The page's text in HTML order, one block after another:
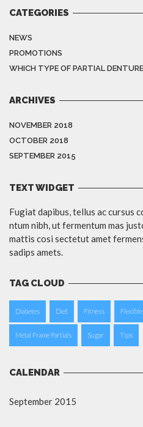
CATEGORIES
NEWS
PROMOTIONS
WHICH TYPE OF PARTIAL
ARCHIVES
NOVEMBER 2018
OCTOBER 2018
SEPTEMBER 2015
TEXT WIDGET
Fugiat dapibus, tellus ac cursus
ntum nibh, ut fermentum mas
mattis cosi sectetut amet
sadips amets.
TAG CLOUD
Diabetes Diet Fitness
Metal Frame Partials Sugar Tips
CALENDAR
September 2015